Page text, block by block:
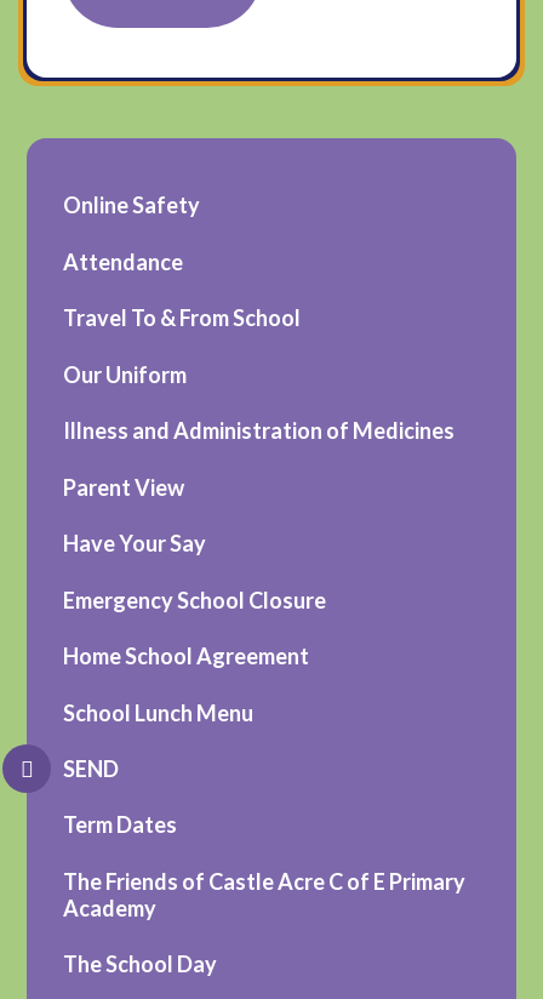
Online Safety
Attendance
Travel To & From School
Our Uniform
Illness and Administration of Medicines
Parent View
Have Your Say
Emergency School Closure
Home School Agreement
School Lunch Menu
SEND
Term Dates
The Friends of Castle Acre C of E Primary
Academy
The School Day